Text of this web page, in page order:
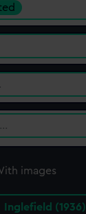
images
Inglefield (1936)